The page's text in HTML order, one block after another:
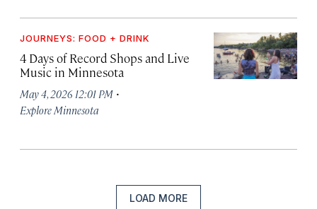
JOURNEYS: FOOD + DRINK
4 Days of Record Shops and Live
Music in Minnesota
May 4, 2026 12:01 PM ·
Explore Minnesota
LOAD MORE